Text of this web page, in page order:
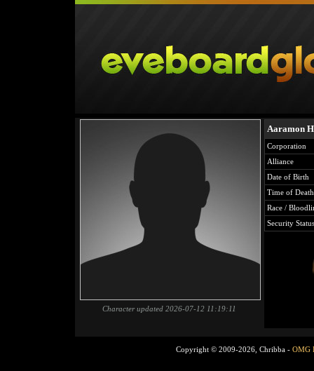
Character updated 2026-07-12 11:19:11
Aaramon
Corporation
Alliance
Date of Birth
Time of Death
Race /
Security Status
Copyright © 2009-2026, Chribba - OMG